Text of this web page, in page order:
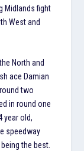
Midlands fight
West and
North and
ace Damian
two
in round one
year old,
speedway
the best.